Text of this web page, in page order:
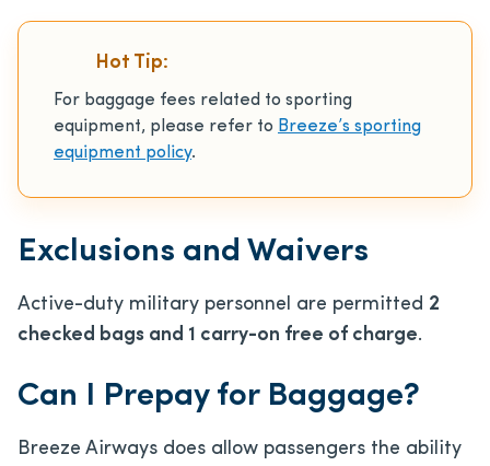
Hot Tip:
For baggage fees related to sporting
equipment, please refer to Breeze’s sporting
equipment policy.
Exclusions and Waivers
Active-duty military personnel are permitted 2
checked bags and 1 carry-on free of charge.
Can I Prepay for Baggage?
Breeze Airways does allow passengers the ability